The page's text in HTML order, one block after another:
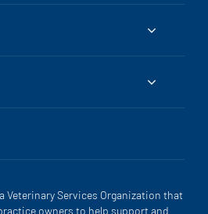
Veterinary Services Organization that
owners to help support and